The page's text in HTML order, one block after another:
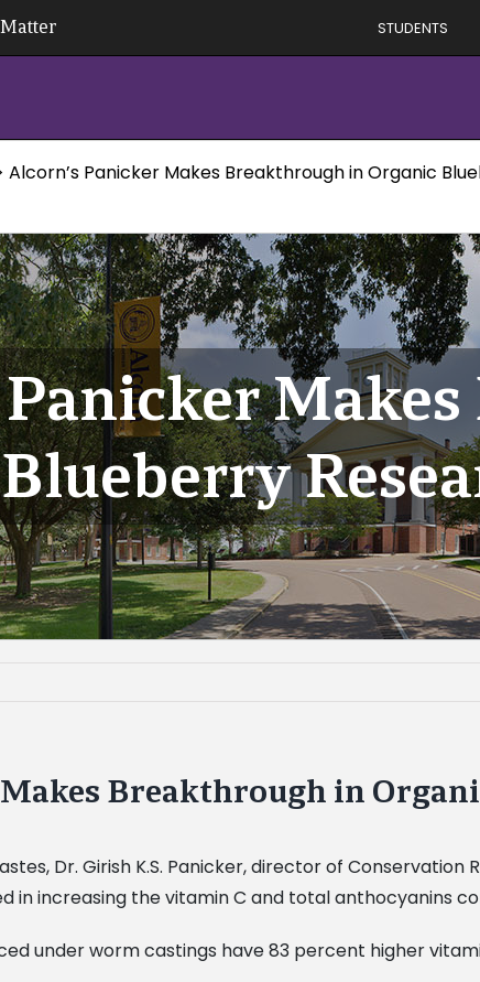
STUDENTS
Alcorn’s Panicker Makes Breakthrough in Organic
Panicker
Breakthrough in
Dr. Girish K.S. Panicker, director of Conservation
in increasing the vitamin C and total anthocyanins
under worm castings have 83 percent higher